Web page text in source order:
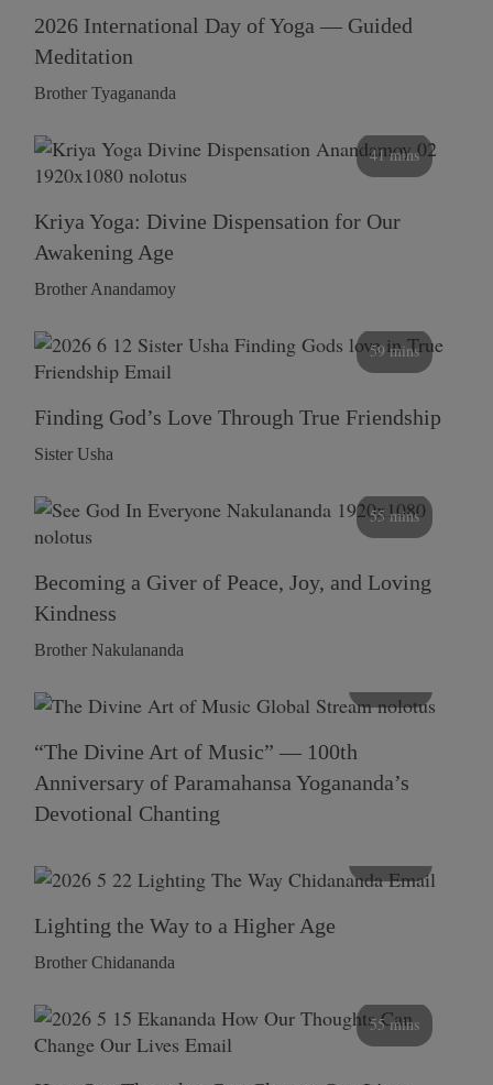
2026 International Day of Yoga — Guided
Meditation
Brother Tyagananda
41 mins
Kriya Yoga: Divine Dispensation for Our
Awakening Age
Brother Anandamoy
59 mins
Finding God’s Love Through True Friendship
Sister Usha
55 mins
Becoming a Giver of Peace, Joy, and Loving
Kindness
Brother Nakulananda
“The Divine Art of Music” — 100th
Anniversary of Paramahansa Yogananda’s
Devotional Chanting
Lighting the Way to a Higher Age
Brother Chidananda
55 mins